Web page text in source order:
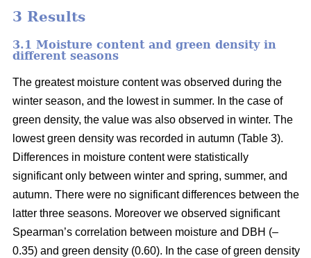
3 Results
3.1 Moisture content and green density in
different seasons
The greatest moisture content was observed during the
winter season, and the lowest in summer. In the case of
green density, the value was also observed in winter. The
lowest green density was recorded in autumn (Table 3).
Differences in moisture content were statistically
significant only between winter and spring, summer, and
autumn. There were no significant differences between the
latter three seasons. Moreover we observed significant
Spearman’s correlation between moisture and DBH (–
0.35) and green density (0.60). In the case of green density